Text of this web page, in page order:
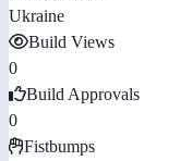
Ukraine
Build Views
0
Build Approvals
0
Fistbumps